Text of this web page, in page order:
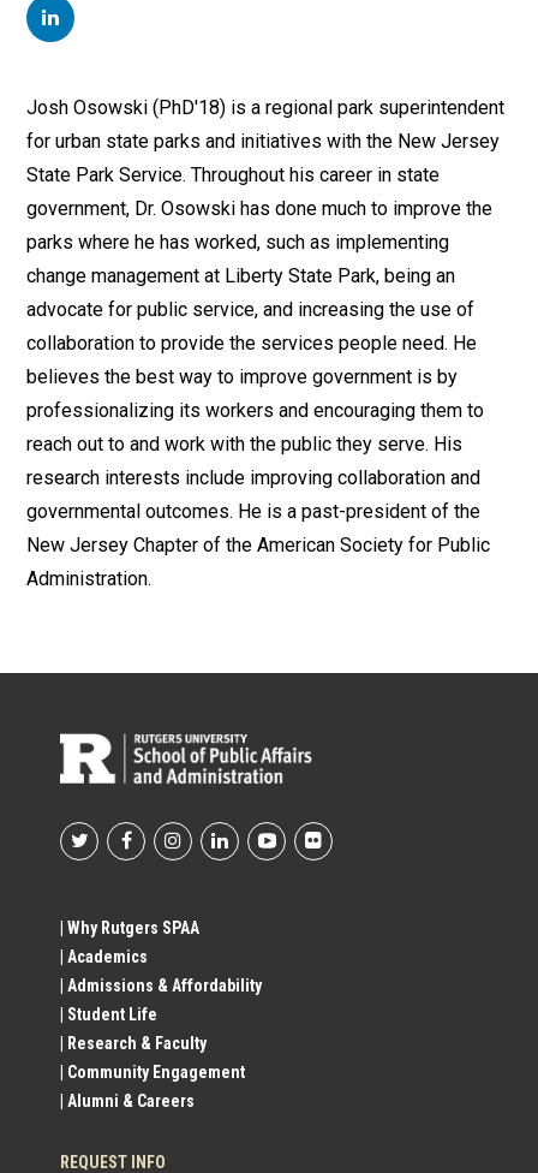
LINKEDIN
Bio
Josh Osowski (PhD'18) is a regional park superintendent
for urban state parks and initiatives with the New Jersey
State Park Service. Throughout his career in state
government, Dr. Osowski has done much to improve the
parks where he has worked, such as implementing
change management at Liberty State Park, being an
advocate for public service, and increasing the use of
collaboration to provide the services people need. He
believes the best way to improve government is by
professionalizing its workers and encouraging them to
reach out to and work with the public they serve. His
research interests include improving collaboration and
governmental outcomes. He is a past-president of the
New Jersey Chapter of the American Society for Public
Administration.
Footer
Social
Profile
Links
| Why Rutgers SPAA
| Academics
| Admissions & Affordability
| Student Life
| Research & Faculty
| Community Engagement
| Alumni & Careers
REQUEST INFO